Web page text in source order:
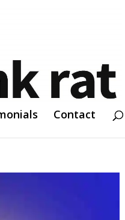
Contact